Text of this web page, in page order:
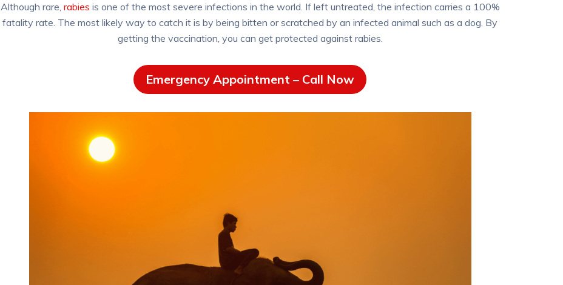
Although rare, rabies is one of the most severe infections in the world. If left untreated, the infection carries a 100%
fatality rate. The most likely way to catch it is by being bitten or scratched by an infected animal such as a dog. By
getting the vaccination, you can get protected against rabies.
Emergency Appointment – Call Now